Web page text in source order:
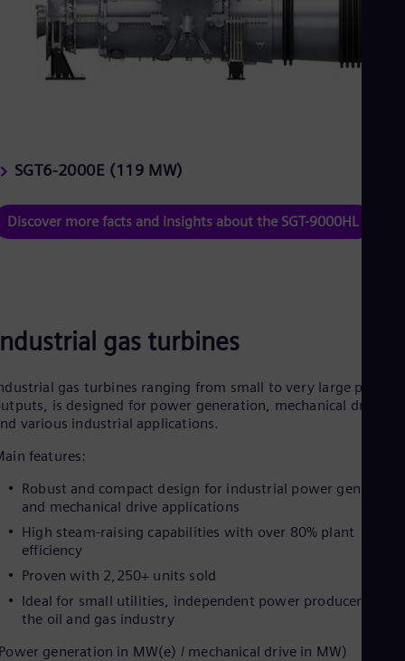
SGT6-2000E (119 MW)
Discover more facts and insights about the SGT-9000HL
gas turbines
gas turbines ranging from small to very large power
is designed for power generation, mechanical drives,
various industrial applications.
features:
Robust and compact design for industrial power
and mechanical drive applications
High steam-raising capabilities with over 80% plant
efficiency
Proven with 2,250+ units sold
Ideal for small utilities, independent power producers, and
the oil and gas industry
generation in MW(e) / mechanical drive in MW)